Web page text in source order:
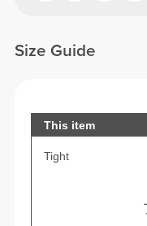
Size Guide
This item
Tight